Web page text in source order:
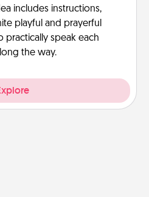
includes instructions,
playful and prayerful
practically speak each
the way.